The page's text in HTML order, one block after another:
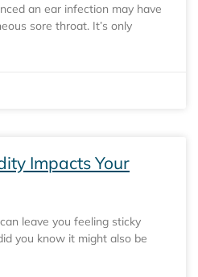
an ear infection may have
sore throat. It’s only
Impacts Your
leave you feeling sticky
you know it might also be